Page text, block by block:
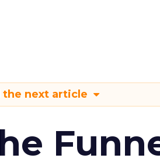
the next article